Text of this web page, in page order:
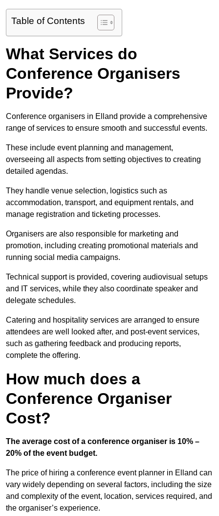
Table of Contents
What Services do
Conference Organisers
Provide?
Conference organisers in Elland provide a comprehensive
range of services to ensure smooth and successful events.
These include event planning and management,
overseeing all aspects from setting objectives to creating
detailed agendas.
They handle venue selection, logistics such as
accommodation, transport, and equipment rentals, and
manage registration and ticketing processes.
Organisers are also responsible for marketing and
promotion, including creating promotional materials and
running social media campaigns.
Technical support is provided, covering audiovisual setups
and IT services, while they also coordinate speaker and
delegate schedules.
Catering and hospitality services are arranged to ensure
attendees are well looked after, and post-event services,
such as gathering feedback and producing reports,
complete the offering.
How much does a
Conference Organiser
Cost?
The average cost of a conference organiser is 10% –
20% of the event budget.
The price of hiring a conference event planner in Elland can
vary widely depending on several factors, including the size
and complexity of the event, location, services required, and
the organiser’s experience.